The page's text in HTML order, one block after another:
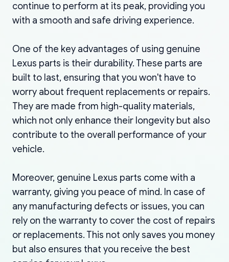
continue to perform at its peak, providing you
with a smooth and safe driving experience.
One of the key advantages of using genuine
Lexus parts is their durability. These parts are
built to last, ensuring that you won't have to
worry about frequent replacements or repairs.
They are made from high-quality materials,
which not only enhance their longevity but also
contribute to the overall performance of your
vehicle.
Moreover, genuine Lexus parts come with a
warranty, giving you peace of mind. In case of
any manufacturing defects or issues, you can
rely on the warranty to cover the cost of repairs
or replacements. This not only saves you money
but also ensures that you receive the best